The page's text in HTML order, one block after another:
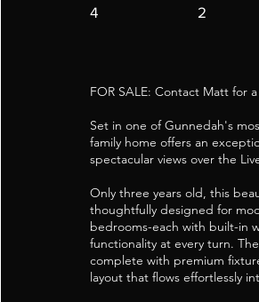
4 2
FOR SALE: Contact Matt for
Set in one of Gunnedah's
family home offers an
spectacular views over the
Only three years old, this
thoughtfully designed for
bedrooms-each with built-in
functionality at every turn.
complete with premium
layout that flows effortlessly